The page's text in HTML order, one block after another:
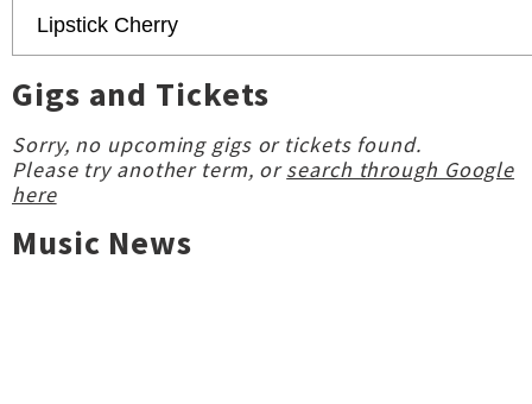
Gigs and Tickets
Sorry, no upcoming gigs or tickets found.
Please try another term, orsearch through Google
here
Music News